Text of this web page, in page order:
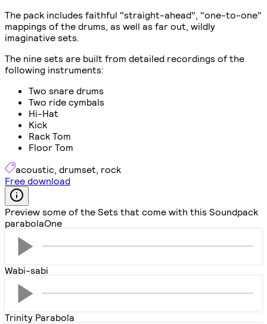
The pack includes faithful "straight-ahead", "one-to-one"
mappings of the drums, as well as far out, wildly
imaginative sets.
The nine sets are built from detailed recordings of the
following instruments:
Two snare drums
Two ride cymbals
Hi-Hat
Kick
Rack Tom
Floor Tom
acoustic, drumset, rock
Free download
Preview some of the Sets that come with this Soundpack
parabolaOne
Wabi-sabi
Trinity Parabola